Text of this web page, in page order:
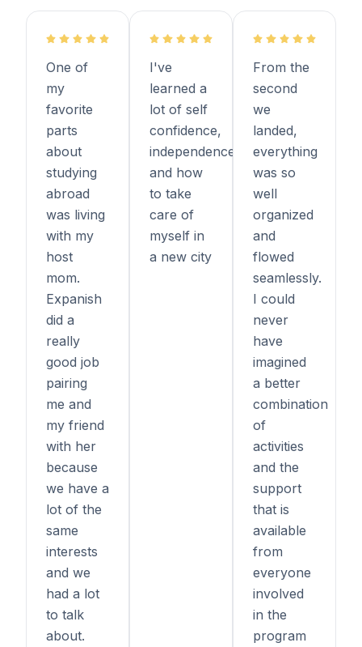
One of
my
favorite
parts
about
studying
abroad
was living
with my
host
mom.
Expanish
did a
really
good job
pairing
me and
my friend
with her
because
we have a
lot of the
same
interests
and we
had a lot
to talk
about.
I've
learned a
lot of self
confidence,
independence,
and how
to take
care of
myself in
a new city
From the
second
we
landed,
everything
was so
well
organized
and
flowed
seamlessly.
I could
never
have
imagined
a better
combination
of
activities
and the
support
that is
available
from
everyone
involved
in the
program